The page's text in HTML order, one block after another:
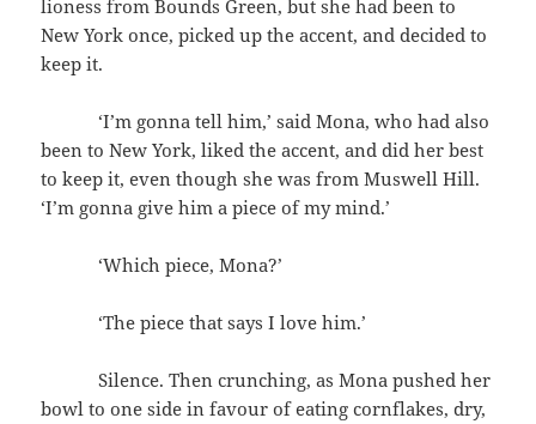
lioness from Bounds Green, but she had been to
New York once, picked up the accent, and decided to
keep it.
‘I’m gonna tell him,’ said Mona, who had also
been to New York, liked the accent, and did her best
to keep it, even though she was from Muswell Hill.
‘I’m gonna give him a piece of my mind.’
‘Which piece, Mona?’
‘The piece that says I love him.’
Silence. Then crunching, as Mona pushed her
bowl to one side in favour of eating cornflakes, dry,